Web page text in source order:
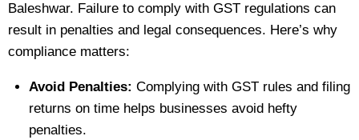
Baleshwar. Failure to comply with GST regulations can
result in penalties and legal consequences. Here’s why
compliance matters:
Avoid Penalties: Complying with GST rules and filing
returns on time helps businesses avoid hefty
penalties.